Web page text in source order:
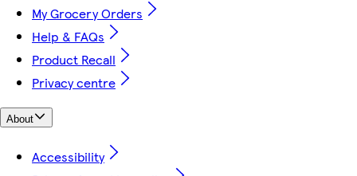
My Grocery Orders
Help & FAQs
Product Recall
Privacy centre
About
Accessibility